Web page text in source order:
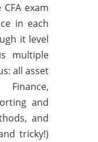
exam
in each
it level
multiple
all asset
and
and
tricky!)